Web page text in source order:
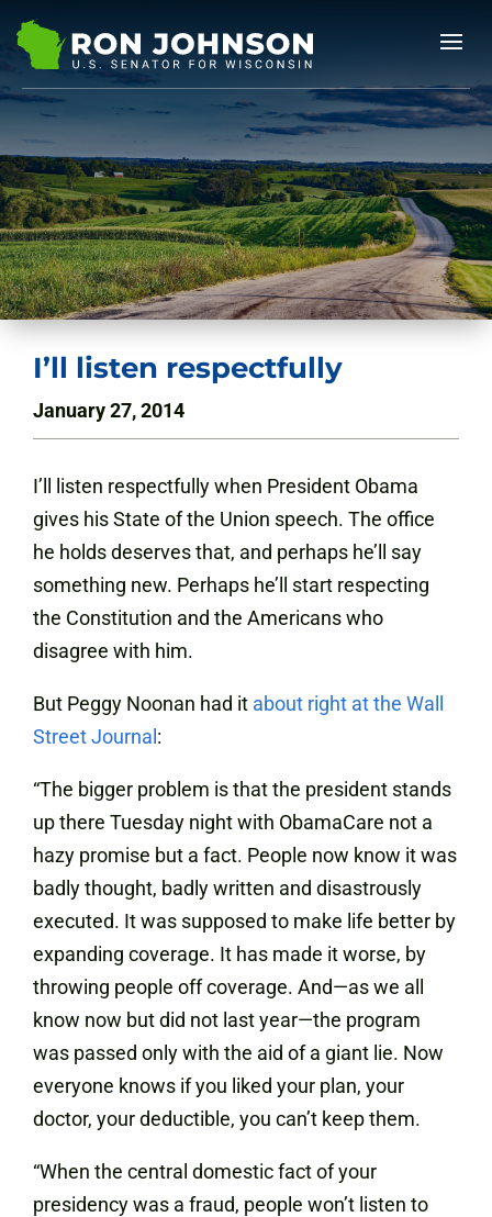
I’ll listen respectfully
January 27, 2014
I’ll listen respectfully when President Obama
gives his State of the Union speech. The office
he holds deserves that, and perhaps he’ll say
something new. Perhaps he’ll start respecting
the Constitution and the Americans who
disagree with him.
But Peggy Noonan had it about right at the Wall
Street Journal :
“The bigger problem is that the president stands
up there Tuesday night with ObamaCare not a
hazy promise but a fact. People now know it was
badly thought, badly written and disastrously
executed. It was supposed to make life better by
expanding coverage. It has made it worse, by
throwing people off coverage. And—as we all
know now but did not last year—the program
was passed only with the aid of a giant lie. Now
everyone knows if you liked your plan, your
doctor, your deductible, you can’t keep them.
“When the central domestic fact of your
presidency was a fraud, people won’t listen to